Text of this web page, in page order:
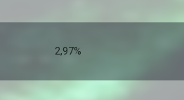
2,97%